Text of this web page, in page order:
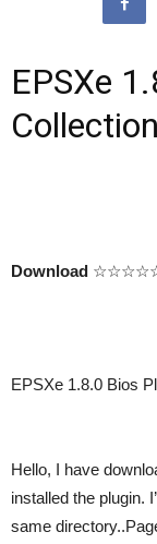
EPSXe
Collection
Download
EPSXe 1.8.0 Bios
Hello, I have
installed the plugin.
same